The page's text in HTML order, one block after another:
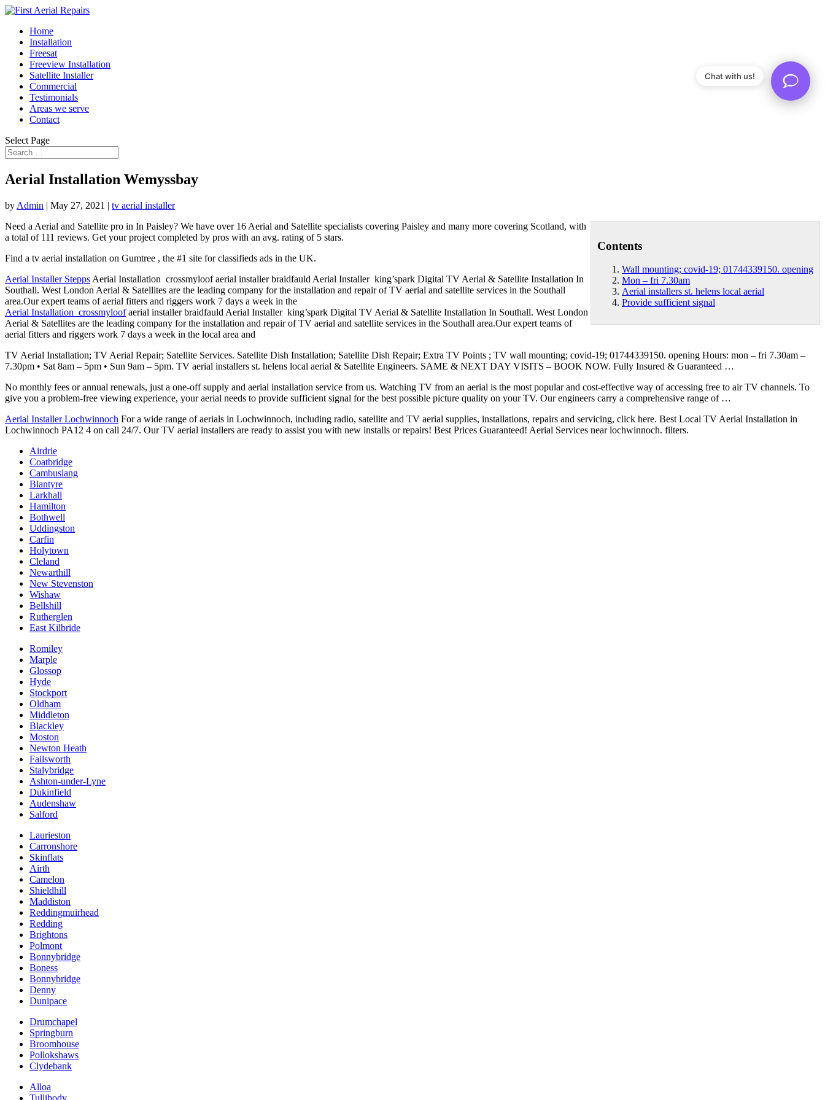
Home
Installation
Freesat
Freeview Installation
Satellite Installer
Commercial
Testimonials
Areas we serve
Contact
Select Page
Aerial Installation Wemyssbay
by Admin | May 27, 2021 | tv aerial installer
Contents
Wall mounting; covid-19; 01744339150. opening
Mon – fri 7.30am
Aerial installers st. helens local aerial
Provide sufficient signal
Need a Aerial and Satellite pro in In Paisley? We have over 16 Aerial and Satellite specialists covering Paisley and many more covering Scotland, with
a total of 111 reviews. Get your project completed by pros with an avg. rating of 5 stars.
Find a tv aerial installation on Gumtree , the #1 site for classifieds ads in the UK.
Aerial Installer Stepps Aerial Installation crossmyloof aerial installer braidfauld Aerial Installer king’spark Digital TV Aerial & Satellite Installation In
Southall. West London Aerial & Satellites are the leading company for the installation and repair of TV aerial and satellite services in the Southall
area.Our expert teams of aerial fitters and riggers work 7 days a week in the
Aerial Installation crossmyloofaerial installer braidfauld Aerial Installer king’spark Digital TV Aerial & Satellite Installation In Southall. West London
Aerial & Satellites are the leading company for the installation and repair of TV aerial and satellite services in the Southall area.Our expert teams of
aerial fitters and riggers work 7 days a week in the local area and
TV Aerial Installation; TV Aerial Repair; Satellite Services. Satellite Dish Installation; Satellite Dish Repair; Extra TV Points ; TV wall mounting; covid-19; 01744339150. opening Hours: mon – fri 7.30am –
7.30pm • Sat 8am – 5pm • Sun 9am – 5pm. TV aerial installers st. helens local aerial & Satellite Engineers. SAME & NEXT DAY VISITS – BOOK NOW. Fully Insured & Guaranteed …
No monthly fees or annual renewals, just a one-off supply and aerial installation service from us. Watching TV from an aerial is the most popular and cost-effective way of accessing free to air TV channels. To
give you a problem-free viewing experience, your aerial needs to provide sufficient signal for the best possible picture quality on your TV. Our engineers carry a comprehensive range of …
Aerial Installer Lochwinnoch For a wide range of aerials in Lochwinnoch, including radio, satellite and TV aerial supplies, installations, repairs and servicing, click here. Best Local TV Aerial Installation in
Lochwinnoch PA12 4 on call 24/7. Our TV aerial installers are ready to assist you with new installs or repairs! Best Prices Guaranteed! Aerial Services near lochwinnoch. filters.
Airdrie
Coatbridge
Cambuslang
Blantyre
Larkhall
Hamilton
Bothwell
Uddingston
Carfin
Holytown
Cleland
Newarthill
New Stevenston
Wishaw
Bellshill
Rutherglen
East Kilbride
Romiley
Marple
Glossop
Hyde
Stockport
Oldham
Middleton
Blackley
Moston
Newton Heath
Failsworth
Stalybridge
Ashton-under-Lyne
Dukinfield
Audenshaw
Salford
Laurieston
Carronshore
Skinflats
Airth
Camelon
Shieldhill
Maddiston
Reddingmuirhead
Redding
Brightons
Polmont
Bonnybridge
Boness
Bonnybridge
Denny
Dunipace
Drumchapel
Springburn
Broomhouse
Pollokshaws
Clydebank
Alloa
Tullibody
Chat with us!